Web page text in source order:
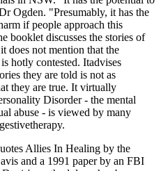
Ogden. "Presumably, it has the
if people approach this
booklet discusses the stories of
does not mention that the
hotly contested. Itadvises
they are told is not as
they are true. It virtually
Disorder - the mental
abuse - is viewed by many
Allies In Healing by the
and a 1991 paper by an FBI